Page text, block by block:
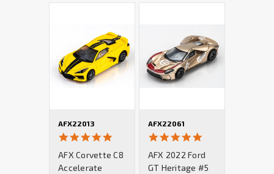
AFX22013
rating
AFX Corvette C8
Accelerate
AFX22061
5.0
rating
AFX 2022 Ford
GT Heritage #5